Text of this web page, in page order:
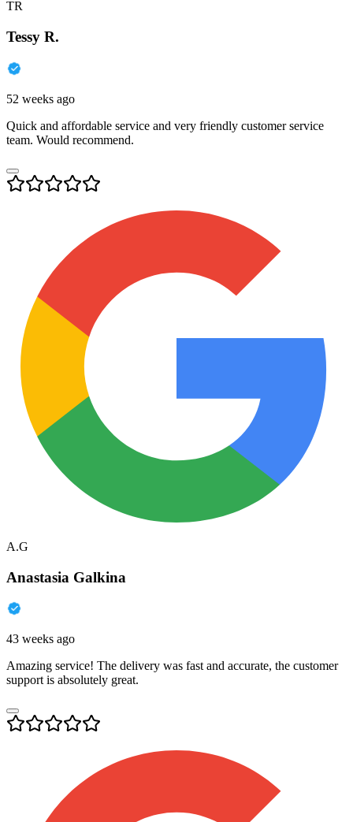
TR
Tessy R.
52 weeks ago
Quick and affordable service and very friendly customer service
team. Would recommend.
A.G
Anastasia Galkina
43 weeks ago
Amazing service! The delivery was fast and accurate, the customer
support is absolutely great.